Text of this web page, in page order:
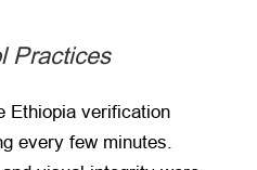
Practices
Ethiopia verification
every few minutes.